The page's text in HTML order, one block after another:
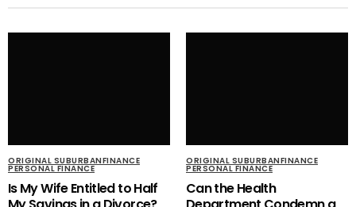
ORIGINAL SUBURBANFINANCE
PERSONAL FINANCE
Is My Wife Entitled to Half
ORIGINAL SUBURBANFINANCE
PERSONAL FINANCE
Can the Health